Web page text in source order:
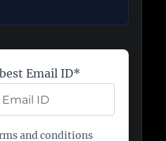
Email ID*
and conditions